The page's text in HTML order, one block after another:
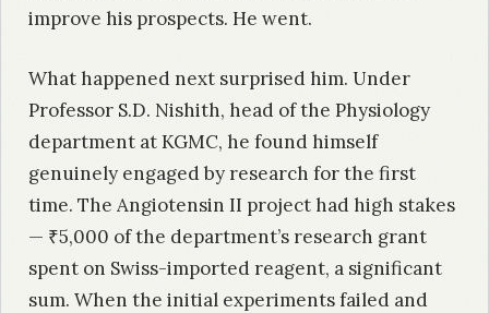
improve his prospects. He went.
What happened next surprised him. Under
Professor S.D. Nishith, head of the Physiology
department at KGMC, he found himself
genuinely engaged by research for the first
time. The Angiotensin II project had high stakes
— ₹5,000 of the department’s research grant
spent on Swiss-imported reagent, a significant
sum. When the initial experiments failed and